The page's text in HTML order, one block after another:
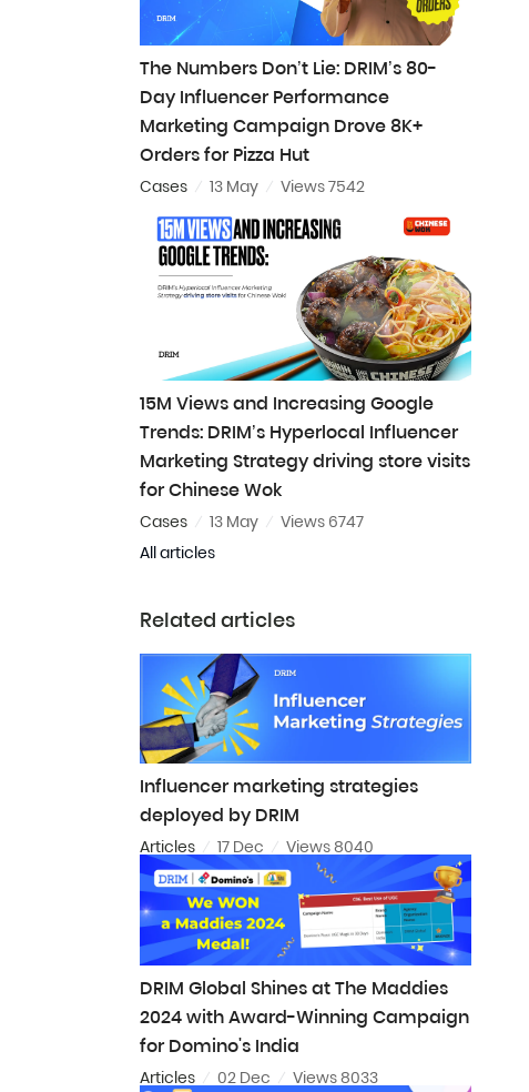
The Numbers Don’t Lie: DRIM’s 80-
Day Influencer Performance
Marketing Campaign Drove 8K+
Orders for Pizza Hut
Cases 13 May Views 7542
15M Views and Increasing Google
Trends: DRIM’s Hyperlocal Influencer
Marketing Strategy driving store visits
for Chinese Wok
Cases 13 May
Views 6747
All articles
Related articles
Influencer marketing strategies
deployed by DRIM
Articles 17 Dec Views 8040
DRIM Global Shines at The Maddies
2024 with Award-Winning Campaign
for Domino's India
Articles 02 Dec Views 8033